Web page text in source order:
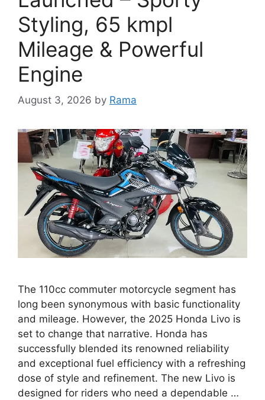
Styling, 65 kmpl
Mileage & Powerful
Engine
August 3, 2026 by Rama
The 110cc commuter motorcycle segment has
long been synonymous with basic functionality
and mileage. However, the 2025 Honda Livo is
set to change that narrative. Honda has
successfully blended its renowned reliability
and exceptional fuel efficiency with a refreshing
dose of style and refinement. The new Livo is
designed for riders who need a dependable …